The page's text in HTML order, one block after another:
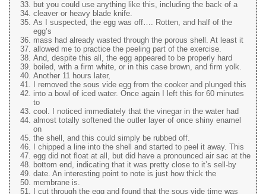
but you could use anything like this, including the back of a
cleaver or heavy blade knife.
As I suspected, the egg was off…. Rotten, and half of the
egg’s
mass had already wasted through the porous shell. At least it
allowed me to practice the peeling part of the exercise.
And, despite this all, the egg appeared to be properly hard
boiled, with a firm white, or in this case brown, and firm yolk.
Another 11 hours later,
I removed the sous vide egg from the cooker and plunged this
into a bowl of iced water. Once again I left this for 60 minutes
to
cool. I noticed immediately that the vinegar in the water had
almost totally softened the outler layer of once shiny enamel
on
the shell, and this could simply be rubbed off.
I chipped a line into the shell and started to peel it away. This
egg did not float at all, but did have a pronounced air sac at the
bottom end, indicating that it was pretty close to it’s sell-by
date. An interesting point to note is just how thick the
membrane is.
I cut through the egg and found that the sous vide time was